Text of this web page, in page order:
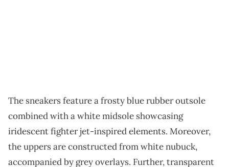
The sneakers feature a frosty blue rubber outsole
combined with a white midsole showcasing
iridescent fighter jet-inspired elements. Moreover,
the uppers are constructed from white nubuck,
accompanied by grey overlays. Further, transparent